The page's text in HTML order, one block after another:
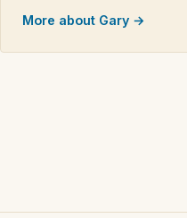
More about Gary →